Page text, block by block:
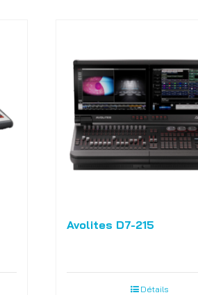
Avolites D7-215
Détails